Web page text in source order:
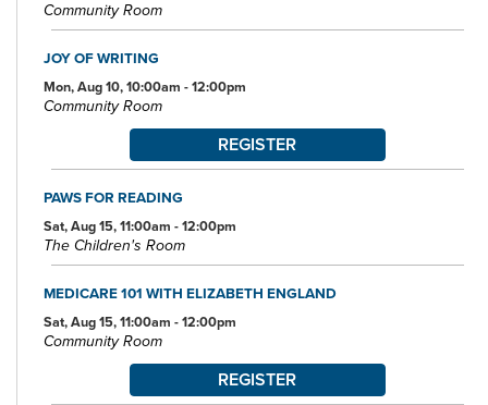
Community Room
JOY OF WRITING
Mon, Aug 10, 10:00am - 12:00pm
Community Room
REGISTER
PAWS FOR READING
Sat, Aug 15, 11:00am - 12:00pm
The Children's Room
MEDICARE 101 WITH ELIZABETH ENGLAND
Sat, Aug 15, 11:00am - 12:00pm
Community Room
REGISTER